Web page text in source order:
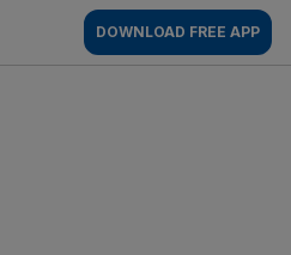
DOWNLOAD FREE APP